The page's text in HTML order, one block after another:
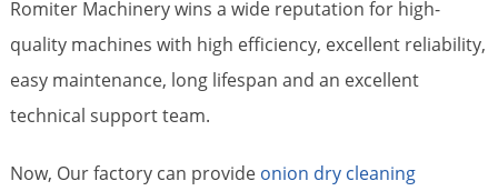
Romiter Machinery wins a wide reputation for high-
quality machines with high efficiency, excellent reliability,
easy maintenance, long lifespan and an excellent
technical support team.
Now, Our factory can provide onion dry cleaning